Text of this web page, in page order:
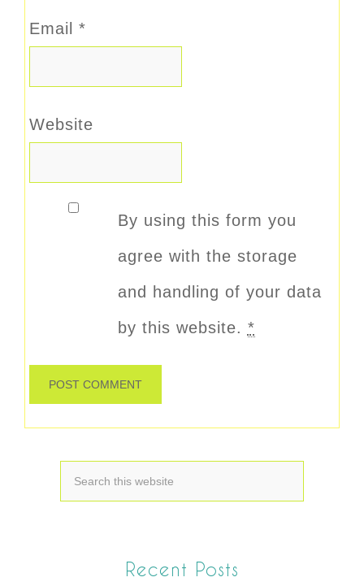
Email *
Website
By using this form you
agree with the storage
and handling of your data
by this website. *
Recent Posts